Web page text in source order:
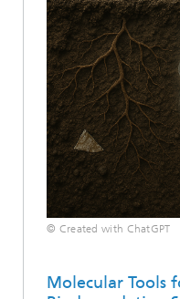
© Created with ChatGPT
Molecular Tools